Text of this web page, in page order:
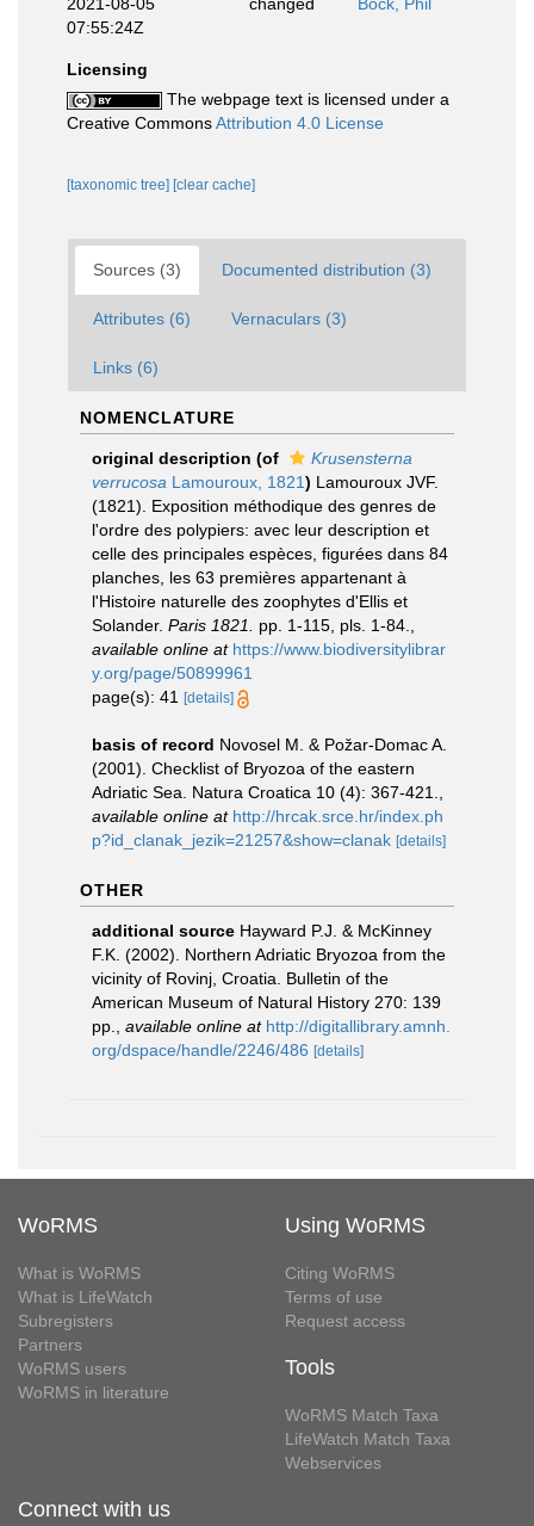
07:55:24Z
Licensing
The webpage text is licensed under a
Creative CommonsAttribution 4.0 License
[taxonomic tree] [clear cache]
Sources (3) Documented distribution (3)
Attributes (6) Vernaculars (3)
Links (6)
NOMENCLATURE
original description (of
Krusensterna
verrucosa Lamouroux, 1821) Lamouroux JVF.
(1821). Exposition méthodique des genres de
l'ordre des polypiers: avec leur description et
celle des principales espèces, figurées dans 84
planches, les 63 premières appartenant à
l'Histoire naturelle des zoophytes d'Ellis et
Solander. Paris 1821. pp. 1-115, pls. 1-84.
available online at https://www.biodiversitylibrar
y.org/page/50899961
page(s): 41
[details]
basis of record Novosel M. & Požar-Domac A.
(2001). Checklist of Bryozoa of the eastern
Adriatic Sea. Natura Croatica 10 (4): 367-421.
available online at http://hrcak.srce.hr/index.ph
p?id_clanak_jezik=21257&show=clanak [details]
OTHER
additional source Hayward P.J. & McKinney
F.K. (2002). Northern Adriatic Bryozoa from the
vicinity of Rovinj, Croatia. Bulletin of the
American Museum of Natural History 270: 139
pp.
available online at http://digitallibrary.amnh.
org/dspace/handle/2246/486 [details]
WoRMS
What is WoRMS
What is LifeWatch
Subregisters
Partners
WoRMS users
WoRMS in literature
Using WoRMS
Citing WoRMS
Terms of use
Request access
Tools
WoRMS Match Taxa
LifeWatch Match Taxa
Webservices
Connect with us